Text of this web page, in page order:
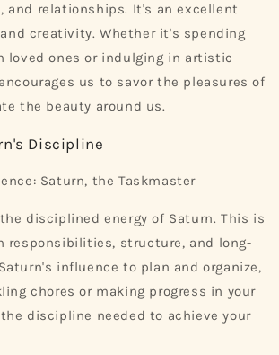
and relationships. It's an excellent
creativity. Whether it's spending
loved ones or indulging in artistic
us to savor the pleasures of
the beauty around us.
Discipline
Saturn, the Taskmaster
disciplined energy of Saturn. This is
responsibilities, structure, and long-
influence to plan and organize,
chores or making progress in your
discipline needed to achieve your